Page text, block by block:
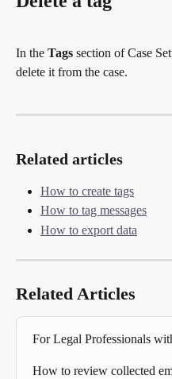
In the Tags section of Case
delete it from the case.
Related articles
How to create tags
How to tag messages
How to export data
Related Articles
For Legal Professionals
How to review collected